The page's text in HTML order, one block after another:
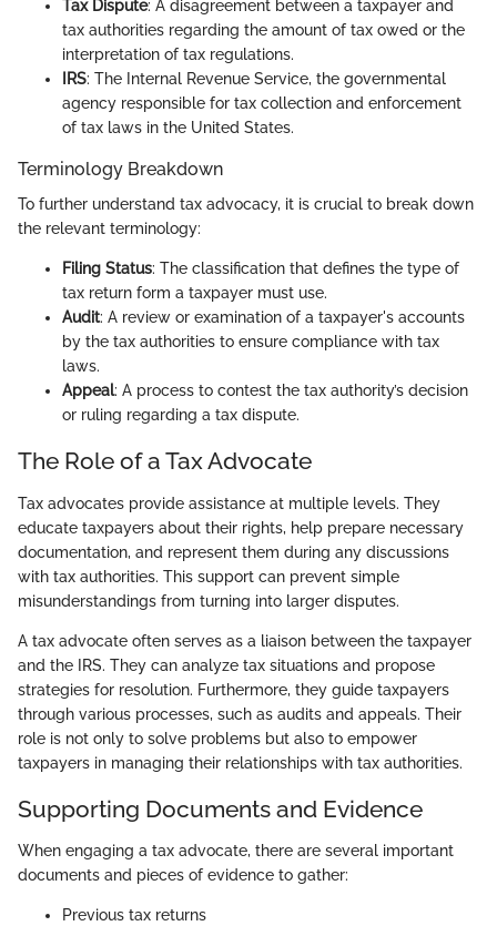
Tax Dispute: A disagreement between a taxpayer and
tax authorities regarding the amount of tax owed or the
interpretation of tax regulations.
IRS: The Internal Revenue Service, the governmental
agency responsible for tax collection and enforcement
of tax laws in the United States.
Terminology Breakdown
To further understand tax advocacy, it is crucial to break down
the relevant terminology:
Filing Status: The classification that defines the type of
tax return form a taxpayer must use.
Audit: A review or examination of a taxpayer's accounts
by the tax authorities to ensure compliance with tax
laws.
Appeal: A process to contest the tax authority’s decision
or ruling regarding a tax dispute.
The Role of a Tax Advocate
Tax advocates provide assistance at multiple levels. They
educate taxpayers about their rights, help prepare necessary
documentation, and represent them during any discussions
with tax authorities. This support can prevent simple
misunderstandings from turning into larger disputes.
A tax advocate often serves as a liaison between the taxpayer
and the IRS. They can analyze tax situations and propose
strategies for resolution. Furthermore, they guide taxpayers
through various processes, such as audits and appeals. Their
role is not only to solve problems but also to empower
taxpayers in managing their relationships with tax authorities.
Supporting Documents and Evidence
When engaging a tax advocate, there are several important
documents and pieces of evidence to gather:
Previous tax returns